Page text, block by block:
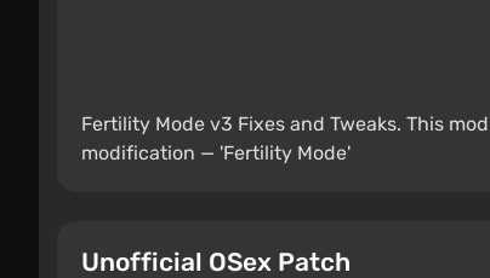
Fertility Mode v3 Fixes and Tweaks. This
modification — 'Fertility Mode'
Unofficial OSex Patch